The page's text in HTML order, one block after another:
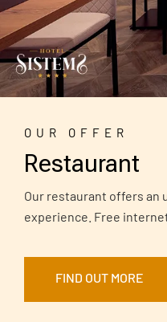
OUR OFFER
Restaurant
Our restaurant offers
experience. Free
FIND OUT MORE